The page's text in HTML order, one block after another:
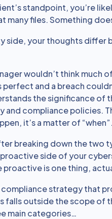
standpoint, you’re
many files. Something
side, your thoughts differ
wouldn’t think
perfect and a breach
the significance of
and compliance policies.
it’s a matter of “when”.
breaking down the two
side of your
proactive is one thing,
compliance strategy that
falls outside the scope of
main categories…